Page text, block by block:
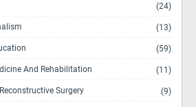
(24)
(13)
(59)
And Rehabilitation (11)
Surgery (9)